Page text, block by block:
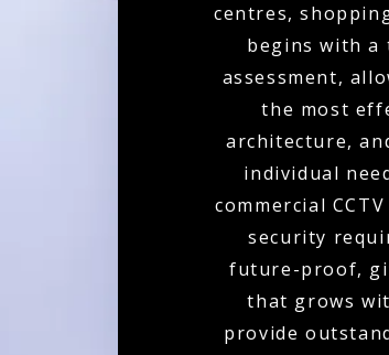
centres,
begins with a
assessment,
the most
architecture,
individual
commercial
security
future-proof,
that grows
provide